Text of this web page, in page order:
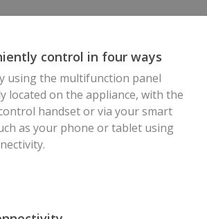
control in four ways
using the multifunction panel
located on the appliance, with the
handset or via your smart
as your phone or tablet using